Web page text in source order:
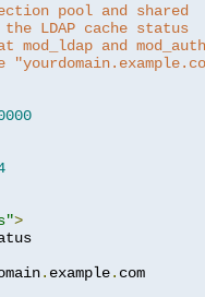
pool and shared
the LDAP cache status
and
>
. example. com